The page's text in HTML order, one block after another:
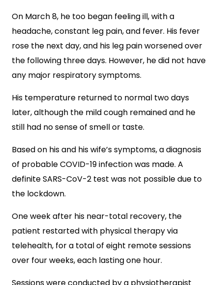
On March 8, he too began feeling ill, with a
headache, constant leg pain, and fever. His fever
rose the next day, and his leg pain worsened over
the following three days. However, he did not have
any major respiratory symptoms.
His temperature returned to normal two days
later, although the mild cough remained and he
still had no sense of smell or taste.
Based on his and his wife’s symptoms, a diagnosis
of probable COVID-19 infection was made. A
definite SARS-CoV-2 test was not possible due to
the lockdown.
One week after his near-total recovery, the
patient restarted with physical therapy via
telehealth, for a total of eight remote sessions
over four weeks, each lasting one hour.
Sessions were conducted by a physiotherapist